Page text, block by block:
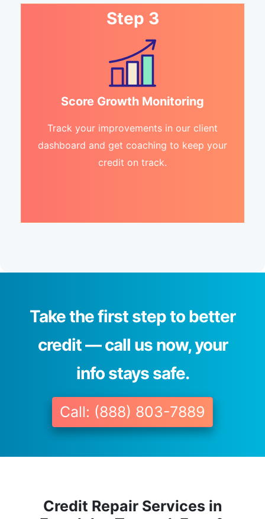
Step 3
Score Growth Monitoring
Track your improvements in our client
dashboard and get coaching to keep your
credit on track.
Take the first step to better
credit — call us now, your
info stays safe.
Call: (888) 803-7889
Credit Repair Services in